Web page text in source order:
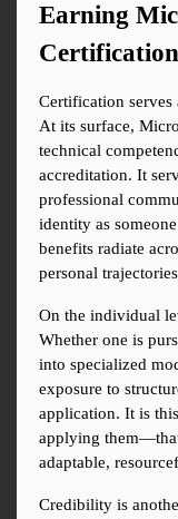
Earning
Certification
At its surface,
technical
accreditation. It
professional
identity as
benefits radiate
personal
On the individual
Whether one is
into specialized
exposure to
application. It is
applying
adaptable,
Credibility is